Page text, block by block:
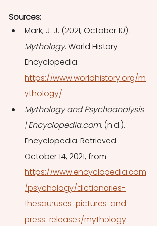
Sources:
Mark, J. J. (2021, October 10).
Mythology. World History
Encyclopedia.
https://www.worldhistory.org/m
ythology/
Mythology and Psychoanalysis
| Encyclopedia.com. (n.d.).
Encyclopedia. Retrieved
October 14, 2021, from
https://www.encyclopedia.com
/psychology/dictionaries-
thesauruses-pictures-and-
press-releases/mythology-